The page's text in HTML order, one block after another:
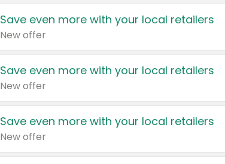
Save even more with your local retailers
New offer
Save even more with your local retailers
New offer
Save even more with your local retailers
New offer